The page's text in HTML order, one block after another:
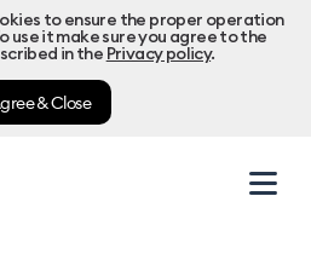
to ensure the proper operation
use it make sure you agree to the
in the Privacy policy.
& Close